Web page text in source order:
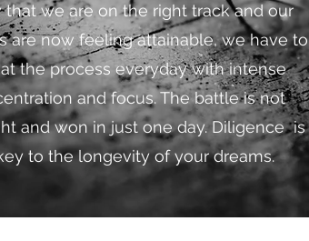
that we are on the right track and our
are now feeling attainable, we have to
the process everyday with intense
and focus. The battle is not
and won in just one day. Diligence is
to the longevity of your dreams.